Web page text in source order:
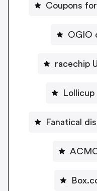
Coupons
OGIO
racechip
Lollicup
Fanatical